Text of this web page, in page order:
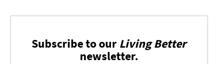
Subscribe to our Living Better
newsletter.